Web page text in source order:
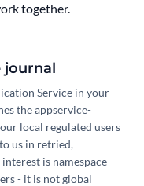
together.
journal
Service in your
the appservice-
local regulated users
us in retried,
is namespace-
- it is not global